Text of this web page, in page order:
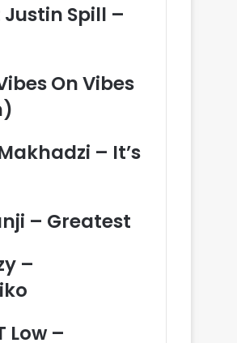
Spill –
On Vibes
– It’s
– Greatest
–
Low –